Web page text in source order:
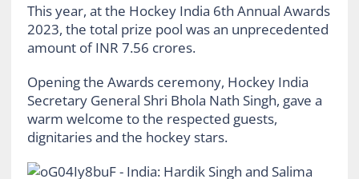
This year, at the Hockey India 6th Annual Awards
2023, the total prize pool was an unprecedented
amount of INR 7.56 crores.
Opening the Awards ceremony, Hockey India
Secretary General Shri Bhola Nath Singh, gave a
warm welcome to the respected guests,
dignitaries and the hockey stars.